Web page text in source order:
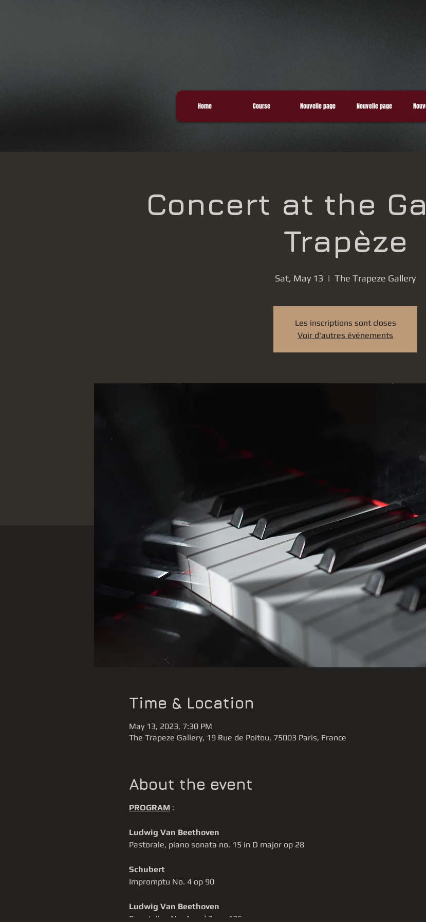
Home Course Nouvelle page Nouvelle page
Concert at the
Trapèze
Sat, May 13
  |
The Trapeze Gallery
Les inscriptions sont closes
Voir d'autres événements
Time & Location
May 13, 2023, 7:30 PM
The Trapeze Gallery, 19 Rue de Poitou, 75003 Paris, France
About the event
PROGRAM :
Ludwig Van Beethoven
Pastorale, piano sonata no. 15 in D major op 28
Schubert
Impromptu No. 4 op 90
Ludwig Van Beethoven
Bagatelles No. 1 and 3, op 126